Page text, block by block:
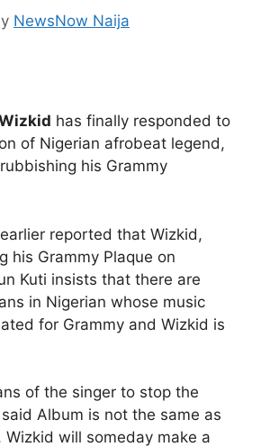
NewsNow Naija
has finally responded to
of Nigerian afrobeat legend,
his Grammy
earlier reported that Wizkid,
his Grammy Plaque on
Kuti insists that there are
in Nigerian whose music
for Grammy and Wizkid is
of the singer to stop the
Album is not the same as
Wizkid will someday make a